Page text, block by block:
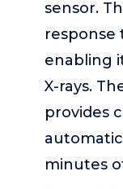
sensor.
response
enabling
X-rays.
provides
minutes